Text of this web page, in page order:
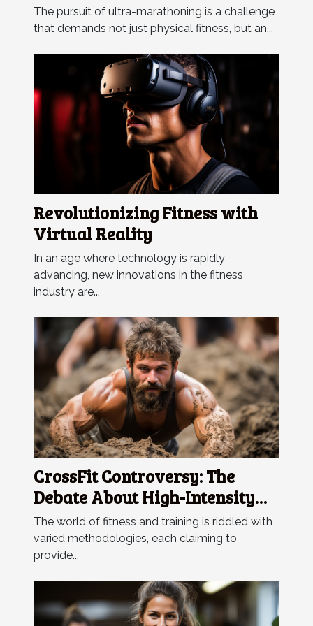
The pursuit of ultra-marathoning is a challenge
that demands not just physical fitness, but an...
Revolutionizing Fitness with
Virtual Reality
In an age where technology is rapidly
advancing, new innovations in the fitness
industry are...
CrossFit Controversy: The
Debate About High-Intensity
Training
The world of fitness and training is riddled with
varied methodologies, each claiming to
provide...